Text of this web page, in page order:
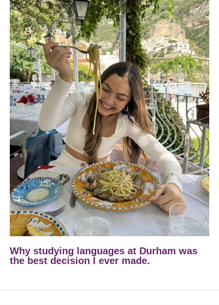
Why studying languages at Durham was
the best decision I ever made.